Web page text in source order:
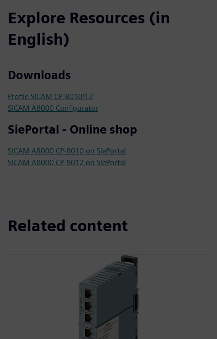
Explore Resources (in
English)
Downloads
Profile SICAM CP-8010/12
SICAM A8000 Configurator
SiePortal - Online shop
SICAM A8000 CP-8010 on SiePortal
SICAM A8000 CP-8012 on SiePortal
Related content